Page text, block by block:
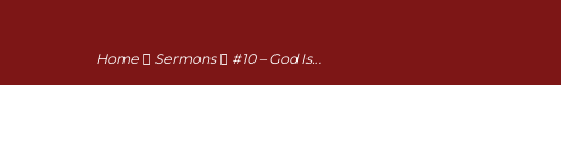
Home Sermons #10 – God Is…